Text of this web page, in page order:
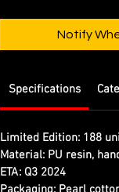
Notify
Specifications
Limited Edition: 188
Material: PU resin,
ETA: Q3 2024